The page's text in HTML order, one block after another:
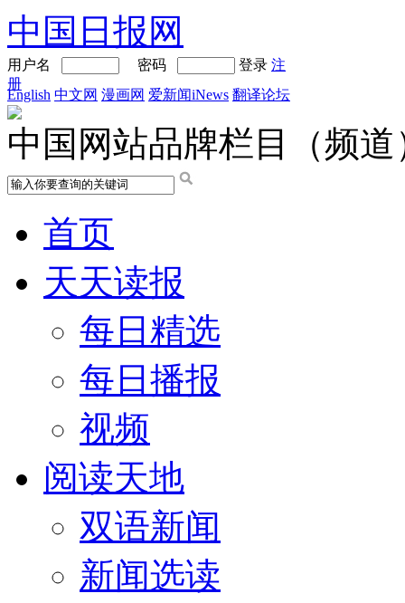
中国日报网
用户名 密码 登录 注
册
English 中文网 漫画网 爱新闻iNews 翻译论坛
中国网站品牌栏目（频道
首页
天天读报
每日精选
每日播报
视频
阅读天地
双语新闻
新闻选读